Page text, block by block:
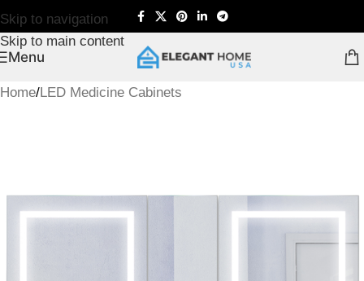
Skip to navigation
Skip to main content
Menu
Home/LED Medicine Cabinets